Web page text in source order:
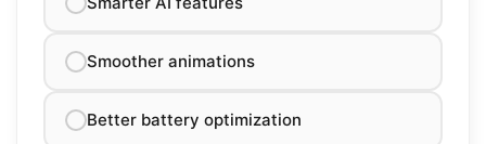
Smoother animations
Better battery optimization